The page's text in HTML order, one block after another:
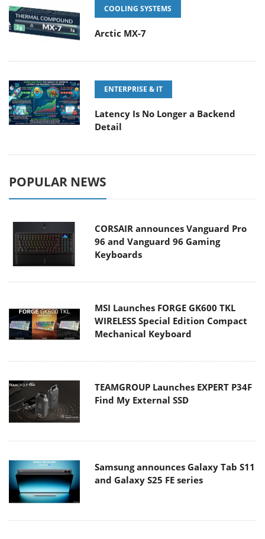
COOLING SYSTEMS
Arctic MX-7
ENTERPRISE & IT
Latency Is No Longer a Backend
Detail
POPULAR NEWS
CORSAIR announces Vanguard Pro
96 and Vanguard 96 Gaming
Keyboards
MSI Launches FORGE GK600 TKL
WIRELESS Special Edition Compact
Mechanical Keyboard
TEAMGROUP Launches EXPERT P34F
Find My External SSD
Samsung announces Galaxy Tab S11
and Galaxy S25 FE series